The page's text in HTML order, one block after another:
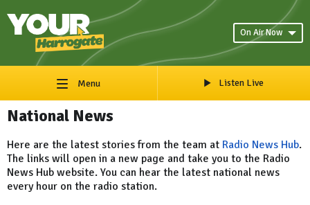
On Air Now
Menu Listen Live
National News
Here are the latest stories from the team at Radio News Hub.
The links will open in a new page and take you to the Radio
News Hub website. You can hear the latest national news
every hour on the radio station.